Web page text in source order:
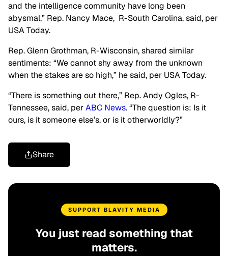
and the intelligence community have long been
abysmal,” Rep. Nancy Mace, R-South Carolina,said, per
USA Today.
Rep. Glenn Grothman, R-Wisconsin, shared similar
sentiments: “We cannot shy away from the unknown
when the stakes are so high,” he said, per USA Today.
“There is something out there,” Rep. Andy Ogles, R-
Tennessee, said, perABC News.“The question is: Is it
ours, is it someoneelse’s, or is it otherworldly?”
Share
SUPPORT BLAVITY MEDIA
You just read something that
matters.